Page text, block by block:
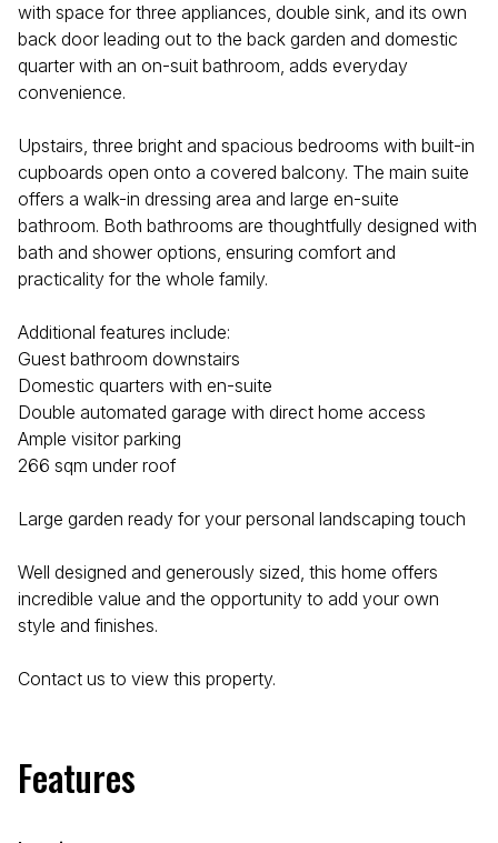
with space for three appliances, double sink, and its own
back door leading out to the back garden and domestic
quarter with an on-suit bathroom, adds everyday
convenience.
Upstairs, three bright and spacious bedrooms with built-in
cupboards open onto a covered balcony. The main suite
offers a walk-in dressing area and large en-suite
bathroom. Both bathrooms are thoughtfully designed with
bath and shower options, ensuring comfort and
practicality for the whole family.
Additional features include:
Guest bathroom downstairs
Domestic quarters with en-suite
Double automated garage with direct home access
Ample visitor parking
266 sqm under roof
Large garden ready for your personal landscaping touch
Well designed and generously sized, this home offers
incredible value and the opportunity to add your own
style and finishes.
Contact us to view this property.
Features